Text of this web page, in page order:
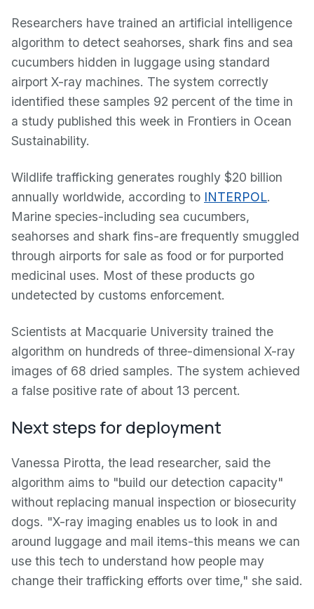
Researchers have trained an artificial intelligence
algorithm to detect seahorses, shark fins and sea
cucumbers hidden in luggage using standard
airport X-ray machines. The system correctly
identified these samples 92 percent of the time in
a study published this week in Frontiers in Ocean
Sustainability.
Wildlife trafficking generates roughly $20 billion
annually worldwide, according to INTERPOL.
Marine species-including sea cucumbers,
seahorses and shark fins-are frequently smuggled
through airports for sale as food or for purported
medicinal uses. Most of these products go
undetected by customs enforcement.
Scientists at Macquarie University trained the
algorithm on hundreds of three-dimensional X-ray
images of 68 dried samples. The system achieved
a false positive rate of about 13 percent.
Next steps for deployment
Vanessa Pirotta, the lead researcher, said the
algorithm aims to "build our detection capacity"
without replacing manual inspection or biosecurity
dogs. "X-ray imaging enables us to look in and
around luggage and mail items-this means we can
use this tech to understand how people may
change their trafficking efforts over time," she said.